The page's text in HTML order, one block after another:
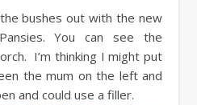
bushes out with the new
You can see the
I’m thinking I might put
the mum on the left and
and could use a filler.